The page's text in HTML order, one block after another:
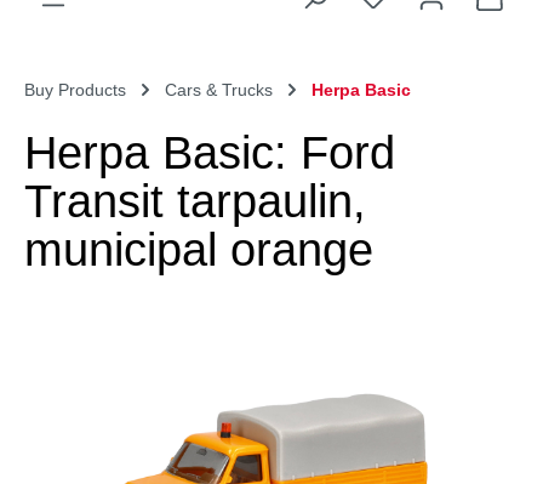
Buy Products Cars & Trucks Herpa Basic
Herpa Basic: Ford
Transit tarpaulin,
municipal orange